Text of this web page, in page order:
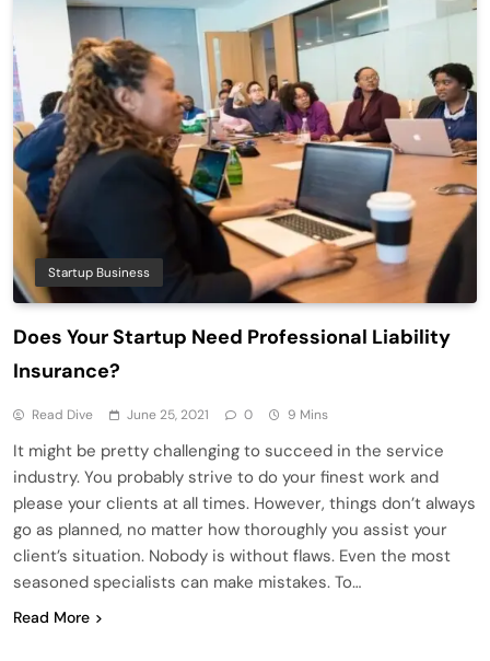
Startup Business
Does Your Startup Need Professional Liability
Insurance?
Read Dive June 25, 2021 0 9 Mins
It might be pretty challenging to succeed in the service
industry. You probably strive to do your finest work and
please your clients at all times. However, things don’t always
go as planned, no matter how thoroughly you assist your
client’s situation. Nobody is without flaws. Even the most
seasoned specialists can make mistakes. To…
Read More